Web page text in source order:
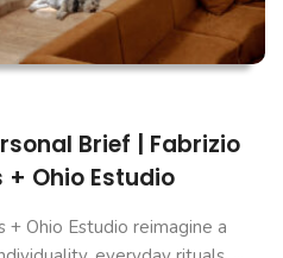
Brief | Fabrizio
Ohio Estudio
Ohio Estudio reimagine a